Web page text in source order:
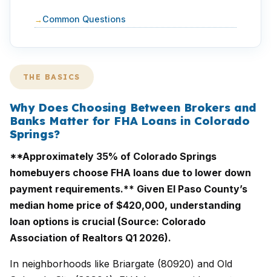
Common Questions
THE BASICS
Why Does Choosing Between Brokers and
Banks Matter for FHA Loans in Colorado
Springs?
**Approximately 35% of Colorado Springs
homebuyers choose FHA loans due to lower down
payment requirements.** Given El Paso County’s
median home price of $420,000, understanding
loan options is crucial (Source: Colorado
Association of Realtors Q1 2026).
In neighborhoods like Briargate (80920) and Old